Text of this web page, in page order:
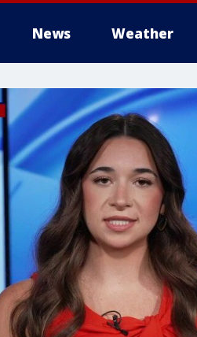
News Weather